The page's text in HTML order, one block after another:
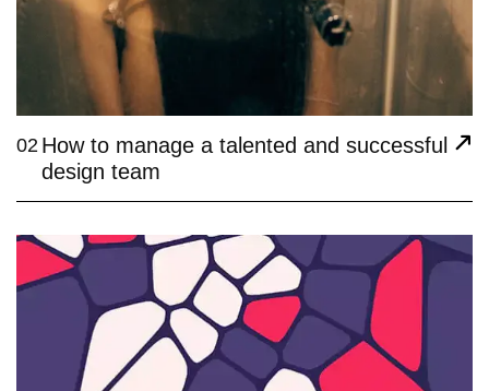
02 How to manage a talented and successful
design team